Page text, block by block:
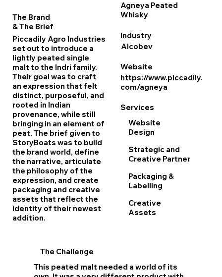
The Brand
& The Brief
Piccadily Agro Industries
set out to introduce a
lightly peated single
malt to the Indri family.
Their goal was to craft
an expression that felt
distinct, purposeful, and
rooted in Indian
provenance, while still
bringing in an element of
peat. The brief given to
StoryBoats was to build
the brand world, define
the narrative, articulate
the philosophy of the
expression, and create
packaging and creative
assets that reflect the
identity of their newest
addition.
Agneya Peated
Whisky
Industry
Alcobev
Website
https://www.piccadily.
com/agneya
Services
Strategic and
Creative Partner
Packaging &
Labelling
Creative
Assets
Website
Design
The Challenge
This peated malt needed a world of its